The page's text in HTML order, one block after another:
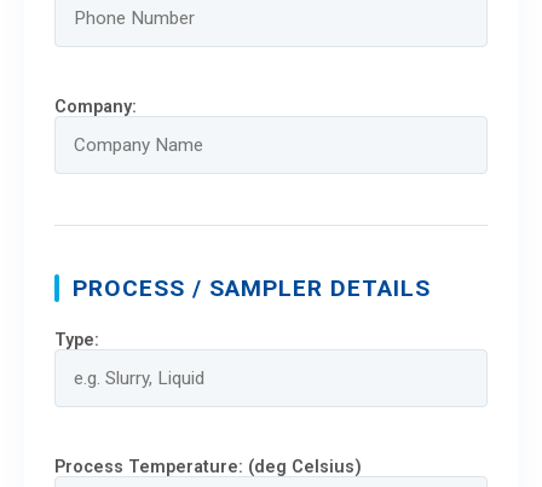
Company:
PROCESS / SAMPLER DETAILS
Type:
Process Temperature: (deg Celsius)